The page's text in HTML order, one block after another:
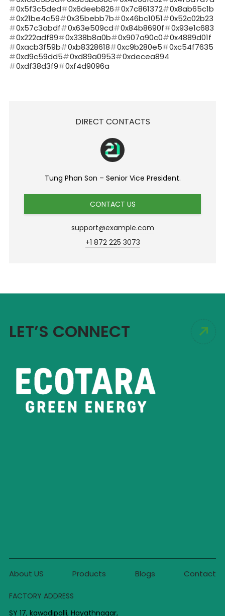
0x5f3c5ded
0x6deeb826 0x7c861372
0x8ab65c1b
0x21be4c59
0x35bebb7b 0x46bc1051
0x52c02b23
0x57c3abdf
0x63e509cd 0x84b8690f
0x93e1c683
0x222adf89
0x338b8a0b 0x907a90c0
0x4889d01f
0xacb3f59b
0xb8328618 0xc9b280e5
0xc54f7635
0xd9c59dd5
0xd89a0953
0xdecea894
0xdf38d3f9
0xf4d9096a
DIRECT CONTACTS
Tung Phan Son – Senior Vice President.
CONTACT US
support@example.com
+1 872 225 3073
LET’S CONNECT
About US Products Blogs Contact
FACTORY ADDRESS
SY 17, kawadipalli, Hayathnagar,